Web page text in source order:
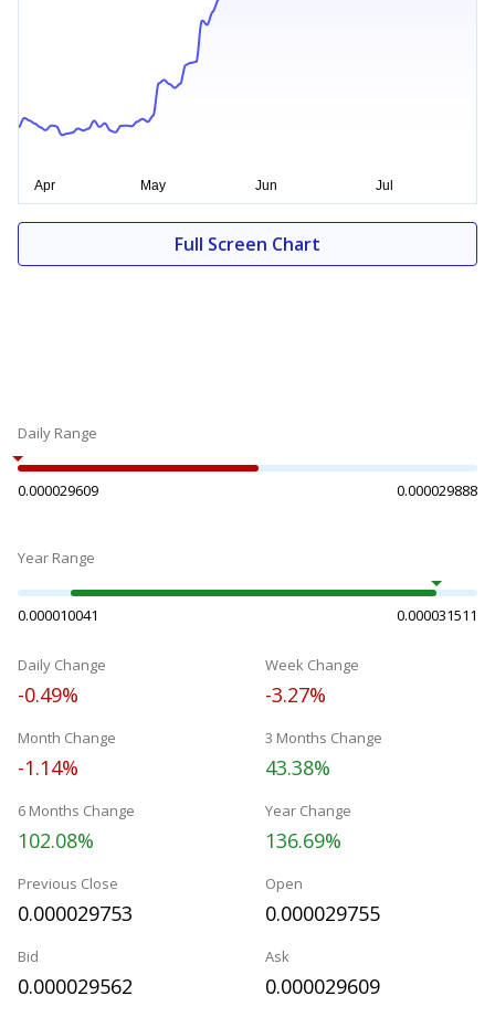
Full Screen Chart
Daily Range
0.000029609 0.000029888
Year Range
0.000010041 0.000031511
Daily Change
-0.49%
Week Change
-3.27%
Month Change
-1.14%
3 Months Change
43.38%
6 Months Change
102.08%
Year Change
136.69%
Previous Close
0.000029753
Open
0.000029755
Bid
0.000029562
Ask
0.000029609